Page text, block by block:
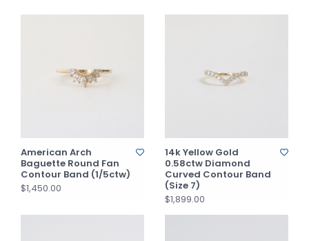
American Arch
Baguette Round Fan
Contour Band (1/5ctw)
$1,450.00
14k Yellow Gold
0.58ctw Diamond
Curved Contour Band
(Size 7)
$1,899.00